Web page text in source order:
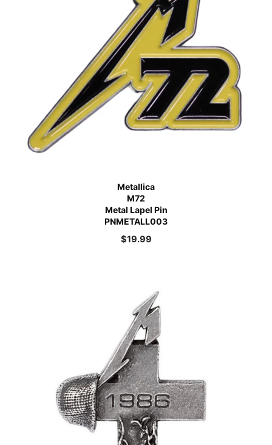
Metallica
M72
Metal Lapel Pin
PNMETALL003
$19.99